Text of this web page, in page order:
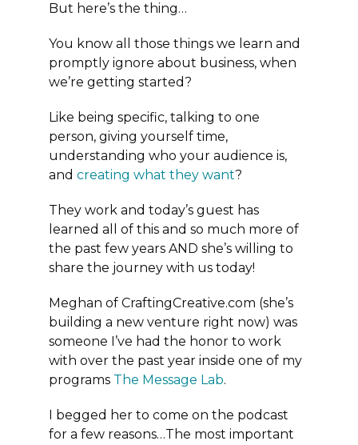
But here’s the thing…
You know all those things we learn and
promptly ignore about business, when
we’re getting started?
Like being specific, talking to one
person, giving yourself time,
understanding who your audience is,
andcreating what they want?
They work and today’s guest has
learned all of this and so much more of
the past few years AND she’s willing to
share the journey with us today!
Meghan of CraftingCreative.com (she’s
building a new venture right now) was
someone I’ve had the honor to work
with over the past year inside one of my
programs The Message Lab.
I begged her to come on the podcast
for a few reasons…The most important